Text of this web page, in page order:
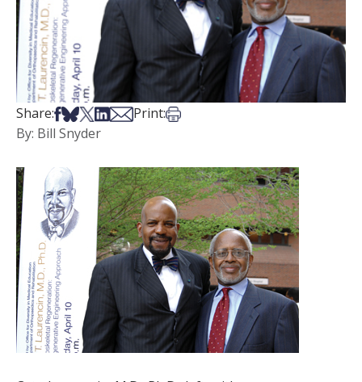
Share:Share on Facebook
Share on Bsky
Share on X
Share on LinkedIn
Share via Email
Print:Print this article
By: Bill Snyder